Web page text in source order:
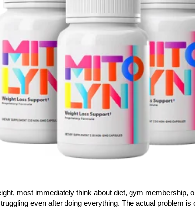
most immediately think about diet, gym membership,
even after doing everything. The actual problem is